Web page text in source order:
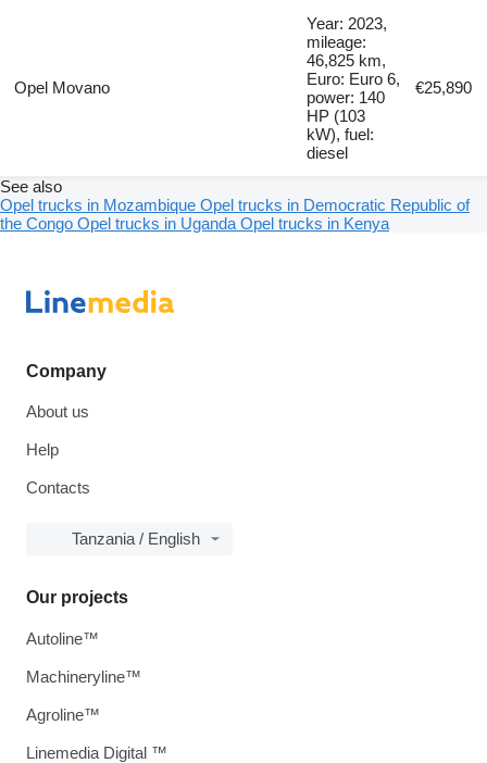
Opel Movano
Year: 2023,
mileage:
46,825 km,
Euro: Euro 6,
power: 140
HP (103
kW), fuel:
diesel
€25,890
See also
Opel trucks in Mozambique Opel trucks in Democratic Republic of
the Congo Opel trucks in Uganda Opel trucks in Kenya
Company
About us
Help
Contacts
Tanzania / English
Our projects
Autoline™
Machineryline™
Agroline™
Linemedia Digital ™